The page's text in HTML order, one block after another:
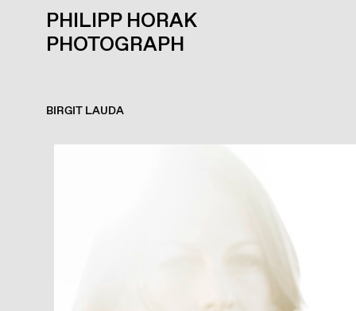
PHILIPP HORAK
PHOTOGRAPH
BIRGIT LAUDA